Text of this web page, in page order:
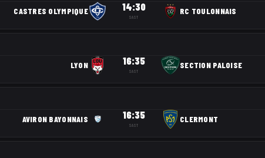
CASTRES OLYMPIQUE 14:30
SAST
RC TOULONNAIS
LYON 16:35
SAST
SECTION PALOISE
AVIRON BAYONNAIS 16:35
SAST
CLERMONT